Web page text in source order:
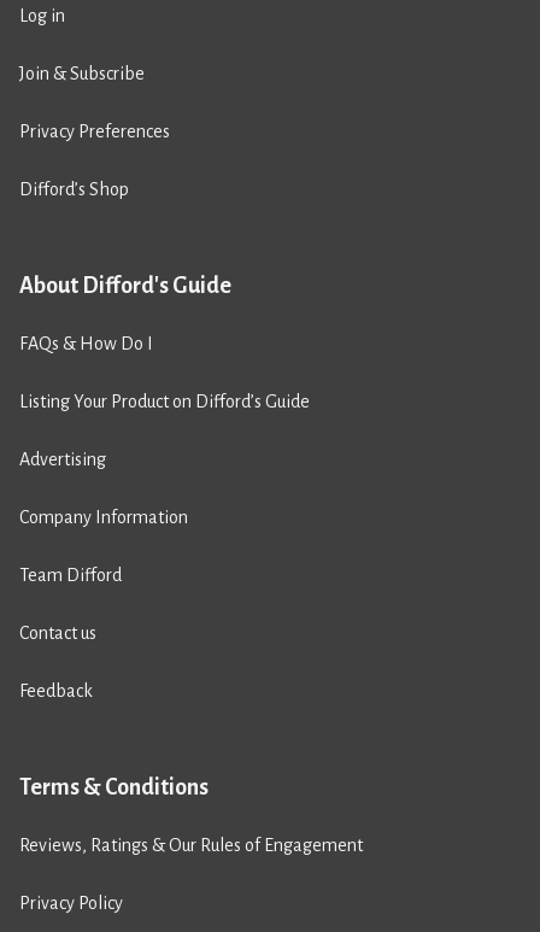
Log in
Join & Subscribe
Privacy Preferences
Difford’s Shop
About Difford's Guide
FAQs & How Do I
Listing Your Product on Difford’s Guide
Advertising
Company Information
Team Difford
Contact us
Feedback
Terms & Conditions
Reviews, Ratings & Our Rules of Engagement
Privacy Policy